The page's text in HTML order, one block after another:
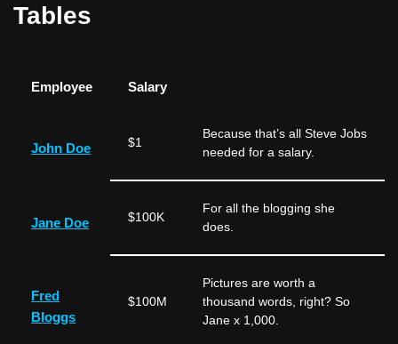
Tables
Employee Salary
John Doe $1
Because that’s all Steve Jobs
needed for a salary.
Jane Doe $100K
For all the blogging she
does.
Fred
Bloggs
$100M
Pictures are worth a
thousand words, right? So
Jane x 1,000.